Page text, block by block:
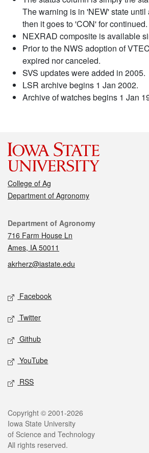
The warning is in 'NEW' state until
then it goes to 'CON' for continued.
NEXRAD composite is available
Prior to the NWS adoption of
expired nor canceled.
SVS updates were added in 2005.
LSR archive begins 1 Jan 2002.
Archive of watches begins 1 Jan
College of Ag
Department of Agronomy
Contact
Department of Agronomy
716 Farm House Ln
Ames, IA 50011
akrherz@iastate.edu
Social media
Facebook
Twitter
Github
YouTube
RSS
Legal
Copyright © 2001-2026
Iowa State University
of Science and Technology
All rights reserved.